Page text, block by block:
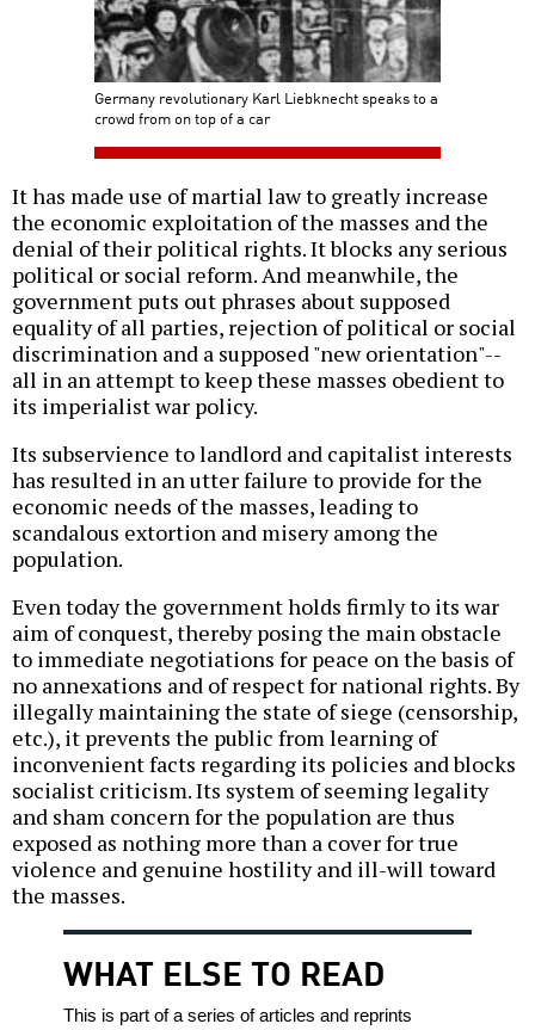
Germany revolutionary Karl Liebknecht speaks to a
crowd from on top of a car
It has made use of martial law to greatly increase
the economic exploitation of the masses and the
denial of their political rights. It blocks any serious
political or social reform. And meanwhile, the
government puts out phrases about supposed
equality of all parties, rejection of political or social
discrimination and a supposed "new orientation"--
all in an attempt to keep these masses obedient to
its imperialist war policy.
Its subservience to landlord and capitalist interests
has resulted in an utter failure to provide for the
economic needs of the masses, leading to
scandalous extortion and misery among the
population.
Even today the government holds firmly to its war
aim of conquest, thereby posing the main obstacle
to immediate negotiations for peace on the basis of
no annexations and of respect for national rights. By
illegally maintaining the state of siege (censorship,
etc.), it prevents the public from learning of
inconvenient facts regarding its policies and blocks
socialist criticism. Its system of seeming legality
and sham concern for the population are thus
exposed as nothing more than a cover for true
violence and genuine hostility and ill-will toward
the masses.
WHAT ELSE TO READ
This is part of a series of articles and reprints